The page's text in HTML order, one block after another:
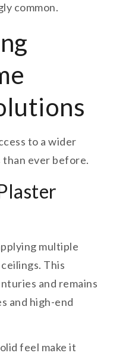
common.
to a wider
ever before.
multiple
This
and remains
and high-end
feel make it